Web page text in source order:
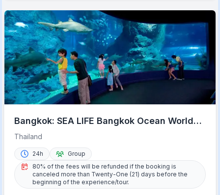
Bangkok: SEA LIFE Bangkok Ocean World
Entry Ticket
Thailand
24h
Group
80% of the fees will be refunded if the booking is
canceled more than Twenty-One (21) days before the
beginning of the experience/tour.